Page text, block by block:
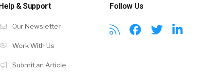
& Support
Our Newsletter
Work With Us
Submit an Article
Follow Us